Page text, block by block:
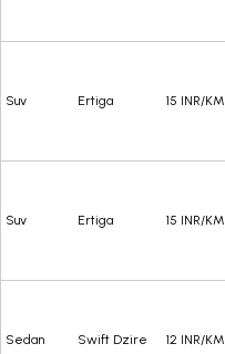
Suv Ertiga 15 INR/KM
Suv Ertiga 15 INR/KM
Sedan Swift Dzire 12 INR/KM